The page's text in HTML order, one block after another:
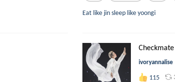
Eat like jin sleep like yoongi
Checkmate
ivoryannalise
115